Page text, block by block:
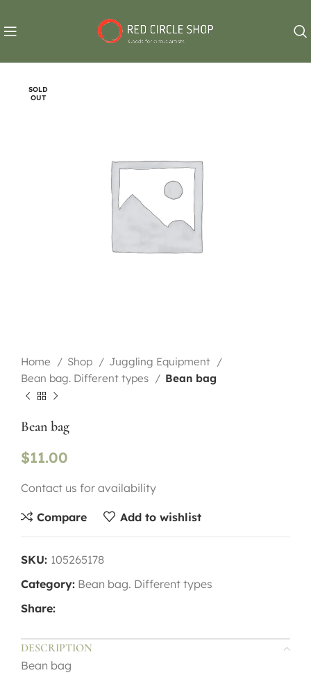
SOLD
OUT
Home Shop
Juggling Equipment
Bean bag. Different types
Bean bag
Bean bag
$11.00
Contact us for availability
Compare Add to wishlist
SKU: 105265178
Category: Bean bag. Different types
Share:
DESCRIPTION
Bean bag